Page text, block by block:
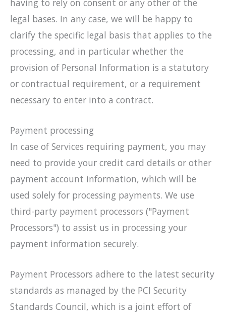
legal bases. In any case, we will be happy to
clarify the specific legal basis that applies to the
processing, and in particular whether the
provision of Personal Information is a statutory
or contractual requirement, or a requirement
necessary to enter into a contract.
Payment processing
In case of Services requiring payment, you may
need to provide your credit card details or other
payment account information, which will be
used solely for processing payments. We use
third-party payment processors ("Payment
Processors") to assist us in processing your
payment information securely.
Payment Processors adhere to the latest security
standards as managed by the PCI Security
Standards Council, which is a joint effort of